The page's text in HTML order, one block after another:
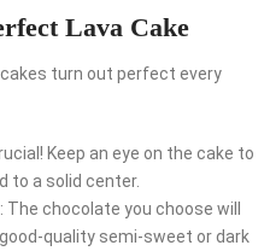
Lava Cake
turn out perfect every
Keep an eye on the cake to
to a solid center.
chocolate you choose will
quality semi-sweet or dark